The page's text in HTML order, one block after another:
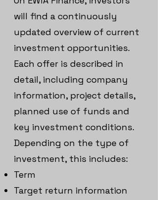
will find a continuously
updated overview of current
investment opportunities.
Each offer is described in
detail, including company
information, project details,
planned use of funds and
key investment conditions.
Depending on the type of
investment, this includes:
Term
Target return information